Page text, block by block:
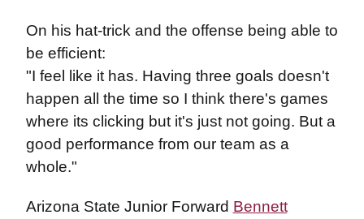
On his hat-trick and the offense being able to
be efficient:
"I feel like it has. Having three goals doesn't
happen all the time so I think there's games
where its clicking but it's just not going. But a
good performance from our team as a
whole."
Arizona State Junior Forward Bennett